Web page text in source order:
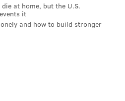
at home, but the U.S.
it
and how to build stronger